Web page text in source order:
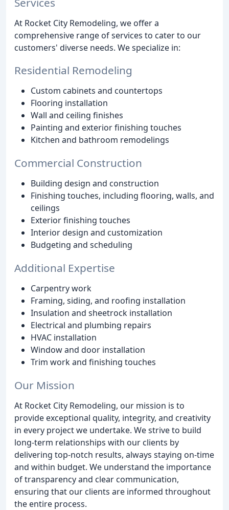
At Rocket City Remodeling, we offer a
comprehensive range of services to cater to our
customers' diverse needs. We specialize in:
Residential Remodeling
Custom cabinets and countertops
Flooring installation
Wall and ceiling finishes
Painting and exterior finishing touches
Kitchen and bathroom remodelings
Commercial Construction
Building design and construction
Finishing touches, including flooring, walls, and
ceilings
Exterior finishing touches
Interior design and customization
Budgeting and scheduling
Additional Expertise
Carpentry work
Framing, siding, and roofing installation
Insulation and sheetrock installation
Electrical and plumbing repairs
HVAC installation
Window and door installation
Trim work and finishing touches
Our Mission
At Rocket City Remodeling, our mission is to
provide exceptional quality, integrity, and creativity
in every project we undertake. We strive to build
long-term relationships with our clients by
delivering top-notch results, always staying on-time
and within budget. We understand the importance
of transparency and clear communication,
ensuring that our clients are informed throughout
the entire process.